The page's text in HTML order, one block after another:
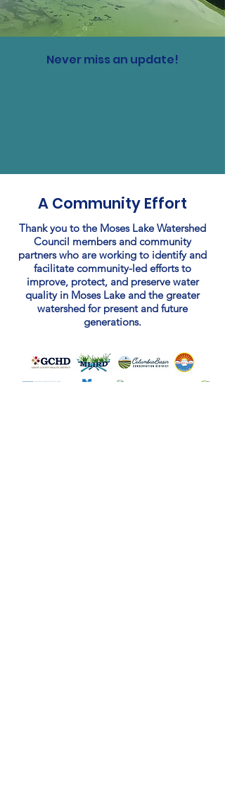
Never miss an update!
A Community Effort
Thank you to the Moses Lake Watershed
Council members and community
partners who are working to identify and
facilitate community-led efforts to
improve, protect, and preserve water
quality in Moses Lake and the greater
watershed for present and future
generations.